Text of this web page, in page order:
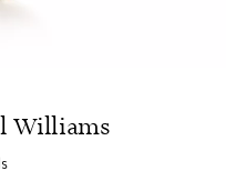
Williams